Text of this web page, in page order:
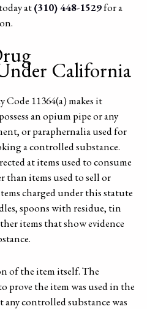
at(310) 448-1529for a
California
11364(a) makes it
an opium pipe or any
or paraphernalia used for
a controlled substance.
at items used to consume
than items used to sell or
charged under this statute
spoons with residue, tin
items that show evidence
of the item itself. The
prove the item was used in the
any controlled substance was